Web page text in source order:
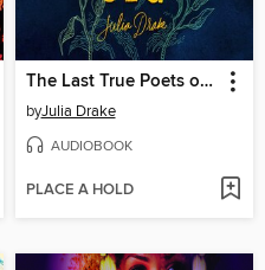
The Last True Poets of the Sea
byJulia Drake
AUDIOBOOK
PLACE A HOLD